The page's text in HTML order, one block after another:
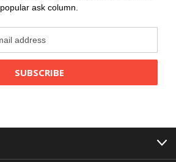
popular ask column.